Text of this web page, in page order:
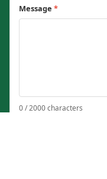
Message *
0 / 2000 characters